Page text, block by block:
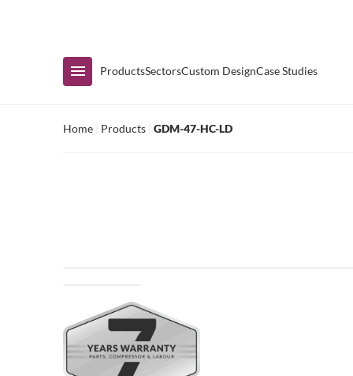
Products
Prep Tables
Upright Cabinets
SectorsCustom DesignCase Studies
Home Products GDM-47-HC-LD